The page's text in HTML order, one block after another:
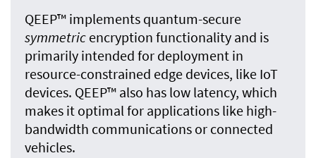
QEEP™ implements quantum-secure
symmetric encryption functionality and is
primarily intended for deployment in
resource-constrained edge devices, like IoT
devices. QEEP™ also has low latency, which
makes it optimal for applications like high-
bandwidth communications or connected
vehicles.